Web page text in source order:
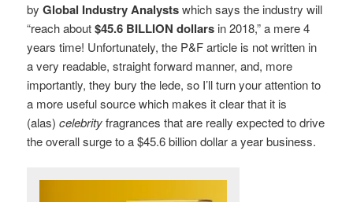
byGlobal Industry Analystswhich says the industry will
“reach about$45.6 BILLION dollars in 2018,” a mere 4
years time! Unfortunately, the P&F article is not written in
a very readable, straight forward manner, and, more
importantly, they bury the lede, so I’ll turn your attention to
a more useful source which makes it clear that it is
(alas)celebrityfragrances that are really expected to drive
the overall surge to a $45.6 billion dollar a year business.